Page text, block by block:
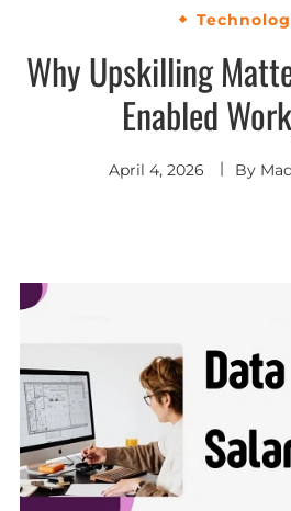
Why Upskilling
Enabled
April 4, 2026 By